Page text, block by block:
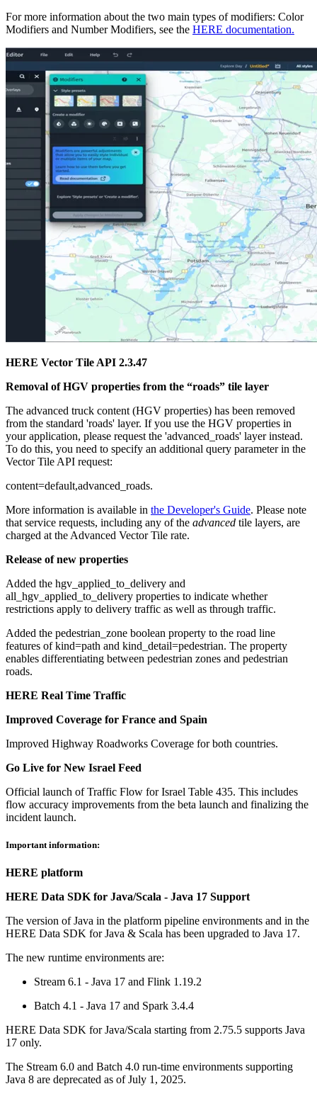
For more information about the two main types of modifiers: Color
Modifiers and Number Modifiers, see the HERE documentation.
HERE Vector Tile API 2.3.47
Removal of HGV properties from the “roads” tile layer
The advanced truck content (HGV properties) has been removed
from the standard 'roads' layer. If you use the HGV properties in
your application, please request the 'advanced_roads' layer instead.
To do this, you need to specify an additional query parameter in the
Vector Tile API request:
content=default,advanced_roads.
More information is available in the Developer's Guide. Please note
that service requests, including any of the advanced tile layers, are
charged at the Advanced Vector Tile rate.
Release of new properties
Added the hgv_applied_to_delivery and
all_hgv_applied_to_delivery properties to indicate whether
restrictions apply to delivery traffic as well as through traffic.
Added the pedestrian_zone boolean property to the road line
features ofkind=path and kind_detail=pedestrian. The property
enables differentiating between pedestrian zones and pedestrian
roads.
HERE Real Time Traffic
Improved Coverage for France and Spain
Improved Highway Roadworks Coverage for both countries.
Go Live for New Israel Feed
Official launch of Traffic Flow for Israel Table 435. This includes
flow accuracy improvements from the beta launch and finalizing the
incident launch.
Important information:
HERE platform
HERE Data SDK for Java/Scala - Java 17 Support
The version of Java in the platform pipeline environments and in the
HERE Data SDK for Java & Scala has been upgraded to Java 17.
The new runtime environments are:
Stream 6.1 - Java 17 and Flink 1.19.2
Batch 4.1 - Java 17 and Spark 3.4.4
HERE Data SDK for Java/Scala starting from 2.75.5 supports Java
17 only.
The Stream 6.0 and Batch 4.0 run-time environments supporting
Java 8 are deprecated as of July 1, 2025.